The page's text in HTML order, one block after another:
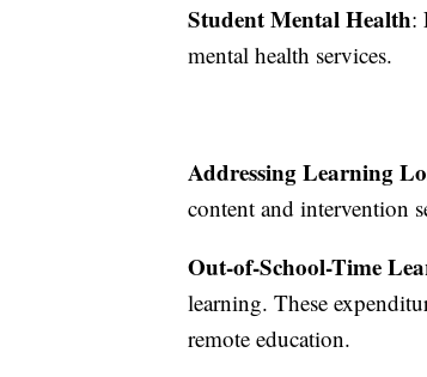
Student Mental Health:
mental health services.
Addressing Learning
content and intervention
Out-of-School-Time
learning. These
remote education.